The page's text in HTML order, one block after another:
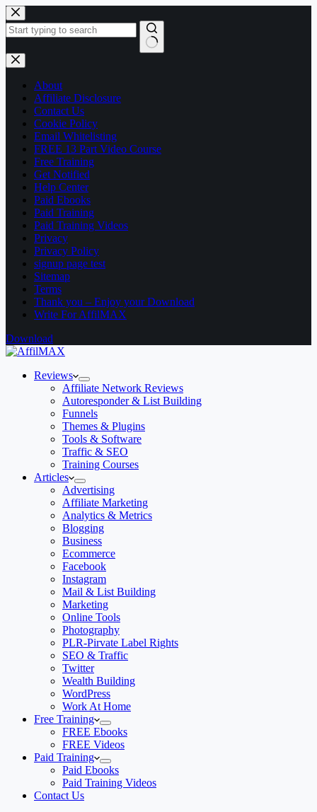
Skip
to
content
No
results
About
Affiliate Disclosure
Contact Us
Cookie Policy
Email Whitelisting
FREE 13 Part Video Course
Free Training
Get Notified
Help Center
Paid Ebooks
Paid Training
Paid Training Videos
Privacy
Privacy Policy
signup page test
Sitemap
Terms
Thank you – Enjoy your Download
Write For AffilMAX
Download
Reviews
Affiliate Network Reviews
Autoresponder & List Building
Funnels
Themes & Plugins
Tools & Software
Traffic & SEO
Training Courses
Articles
Advertising
Affiliate Marketing
Analytics & Metrics
Blogging
Business
Ecommerce
Facebook
Instagram
Mail & List Building
Marketing
Online Tools
Photography
PLR-Pirvate Label Rights
SEO & Traffic
Twitter
Wealth Building
WordPress
Work At Home
Free Training
FREE Ebooks
FREE Videos
Paid Training
Paid Ebooks
Paid Training Videos
Contact Us